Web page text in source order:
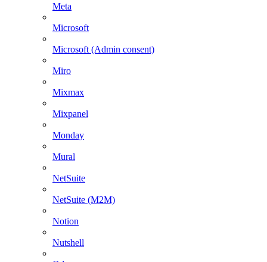
Meta
Microsoft
Microsoft (Admin consent)
Miro
Mixmax
Mixpanel
Monday
Mural
NetSuite
NetSuite (M2M)
Notion
Nutshell